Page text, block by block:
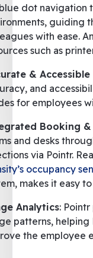
dot navigation
guiding
with ease.
such as
&
and
for employees
Booking &
and desks
via Pointr.
occupancy
makes it easy
Analytics:
patterns,
the employee